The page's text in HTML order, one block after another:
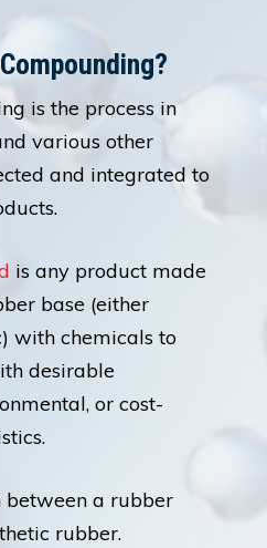
is the process in
various other
and integrated to
is any product made
base (either
with chemicals to
desirable
or cost-
between a rubber
rubber.